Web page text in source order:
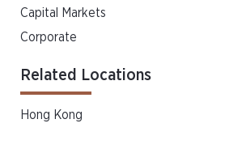
Capital Markets
Corporate
Related Locations
Hong Kong